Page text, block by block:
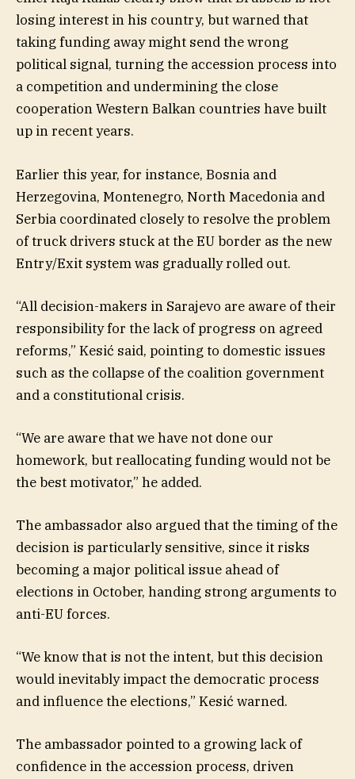
losing interest in his country, but warned that
taking funding away might send the wrong
political signal, turning the accession process into
a competition and undermining the close
cooperation Western Balkan countries have built
up in recent years.
Earlier this year, for instance, Bosnia and
Herzegovina, Montenegro, North Macedonia and
Serbia coordinated closely to resolve the problem
of truck drivers stuck at the EU border as the new
Entry/Exit system was gradually rolled out.
“All decision-makers in Sarajevo are aware of their
responsibility for the lack of progress on agreed
reforms,” Kesić said, pointing to domestic issues
such as the collapse of the coalition government
and a constitutional crisis.
“We are aware that we have not done our
homework, but reallocating funding would not be
the best motivator,” he added.
The ambassador also argued that the timing of the
decision is particularly sensitive, since it risks
becoming a major political issue ahead of
elections in October, handing strong arguments to
anti-EU forces.
“We know that is not the intent, but this decision
would inevitably impact the democratic process
and influence the elections,” Kesić warned.
The ambassador pointed to a growing lack of
confidence in the accession process, driven